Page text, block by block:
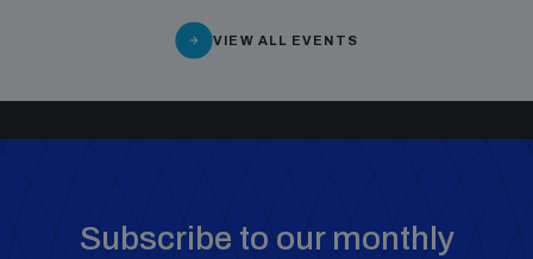
VIEW ALL EVENTS
Subscribe to our monthly